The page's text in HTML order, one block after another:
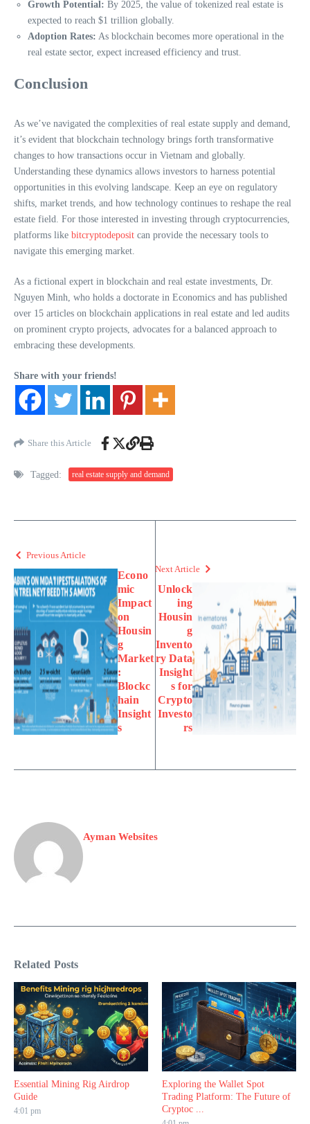
Growth Potential: By 2025, the value of tokenized real estate is
expected to reach $1 trillion globally.
Adoption Rates: As blockchain becomes more operational in the
real estate sector, expect increased efficiency and trust.
Conclusion
As we’ve navigated the complexities of real estate supply and demand,
it’s evident that blockchain technology brings forth transformative
changes to how transactions occur in Vietnam and globally.
Understanding these dynamics allows investors to harness potential
opportunities in this evolving landscape. Keep an eye on regulatory
shifts, market trends, and how technology continues to reshape the real
estate field. For those interested in investing through cryptocurrencies,
platforms like bitcryptodeposit can provide the necessary tools to
navigate this emerging market.
As a fictional expert in blockchain and real estate investments, Dr.
Nguyen Minh, who holds a doctorate in Economics and has published
over 15 articles on blockchain applications in real estate and led audits
on prominent crypto projects, advocates for a balanced approach to
embracing these developments.
Share with your friends!
Share this Article
Tagged: real estate supply and demand
Previous Article
Econo
mic
Impact
on
Housin
g
Market
:
Blockc
hain
Insight
s
Next Article
Unlock
ing
Housin
g
Invento
ry Data
Insight
s for
Crypto
Investo
rs
Ayman Websites
Related Posts
Essential Mining Rig Airdrop
Guide
4:01 pm
Exploring the Wallet Spot
Trading Platform: The Future of
Cryptoc ...